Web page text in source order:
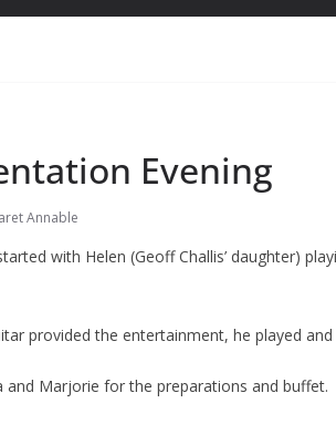
Evening
Annable
with Helen (Geoff Challis’ daughter)
provided the entertainment, he played
and Marjorie for the preparations and buffet.